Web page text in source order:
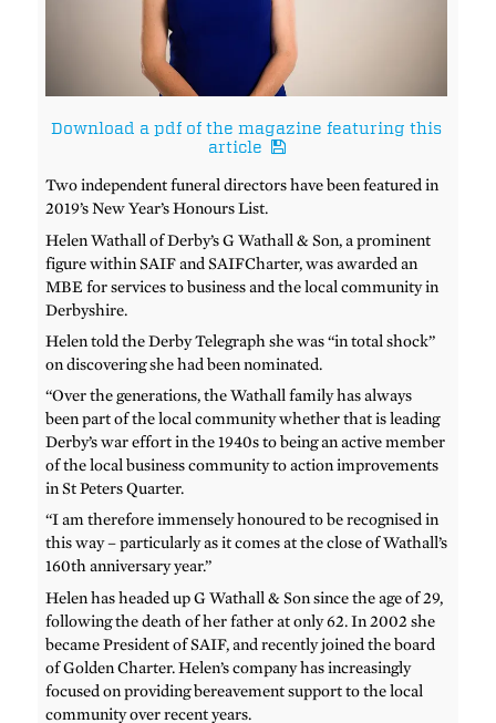
Download a pdf of the magazine featuring this
article
Two independent funeral directors have been featured in
2019’s New Year’s Honours List.
Helen Wathall of Derby’s G Wathall & Son, a prominent
figure within SAIF and SAIFCharter, was awarded an
MBE for services to business and the local community in
Derbyshire.
Helen told the Derby Telegraph she was “in total shock”
on discovering she had been nominated.
“Over the generations, the Wathall family has always
been part of the local community whether that is leading
Derby’s war effort in the 1940s to being an active member
of the local business community to action improvements
in St Peters Quarter.
“I am therefore immensely honoured to be recognised in
this way – particularly as it comes at the close of Wathall’s
160th anniversary year.”
Helen has headed up G Wathall & Son since the age of 29,
following the death of her father at only 62. In 2002 she
became President of SAIF, and recently joined the board
of Golden Charter. Helen’s company has increasingly
focused on providing bereavement support to the local
community over recent years.